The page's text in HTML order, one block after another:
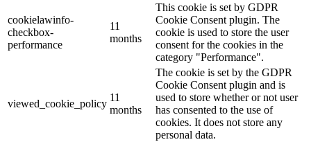
cookielawinfo-
checkbox-
performance
11
months
This cookie is set by GDPR
Cookie Consent plugin. The
cookie is used to store the user
consent for the cookies in the
category "Performance".
viewed_cookie_policy
11
months
The cookie is set by the GDPR
Cookie Consent plugin and is
used to store whether or not user
has consented to the use of
cookies. It does not store any
personal data.